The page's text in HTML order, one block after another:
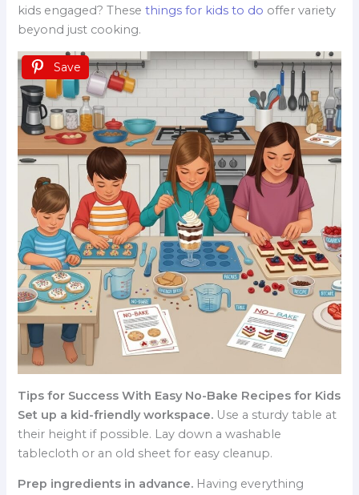
kids engaged? These things for kids to do offer variety
beyond just cooking.
Save
Tips for Success With Easy No-Bake Recipes for Kids
Set up a kid-friendly workspace. Use a sturdy table at
their height if possible. Lay down a washable
tablecloth or an old sheet for easy cleanup.
Prep ingredients in advance. Having everything